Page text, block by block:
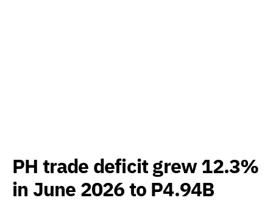
PH trade deficit grew 12.3%
in June 2026 to P4.94B